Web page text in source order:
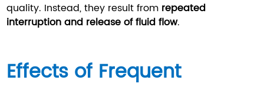
quality. Instead, they result from repeated
interruption and release of fluid flow.
Effects of Frequent